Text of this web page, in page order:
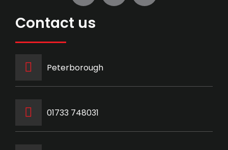
Contact us
Peterborough
‭01733 748031‬